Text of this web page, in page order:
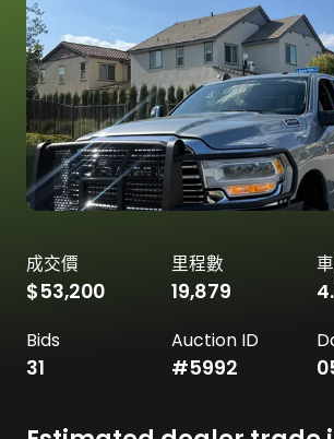
成交價
$53,200
里程數
19,879
Bids
31
Auction ID
#5992